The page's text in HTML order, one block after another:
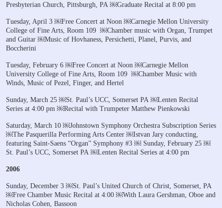
Presbyterian Church, Pittsburgh, PA ￼Graduate Recital at 8:00 pm
Tuesday, April 3 ￼Free Concert at Noon ￼Carnegie Mellon University
College of Fine Arts, Room 109 ￼Chamber music with Organ, Trumpet
and Guitar ￼Music of Hovhaness, Persichetti, Planel, Purvis, and
Boccherini
Tuesday, February 6 ￼Free Concert at Noon ￼Carnegie Mellon
University College of Fine Arts, Room 109 ￼Chamber Music with
Winds, Music of Pezel, Finger, and Hertel
Sunday, March 25 ￼St. Paul’s UCC, Somerset PA ￼Lenten Recital
Series at 4:00 pm ￼Recital with Trumpeter Matthew Pienkowski
Saturday, March 10 ￼Johnstown Symphony Orchestra Subscription Series
￼The Pasquerilla Performing Arts Center ￼Istvan Jary conducting,
featuring Saint-Saens “Organ” Symphony #3 ￼ Sunday, February 25 ￼
St. Paul’s UCC, Somerset PA ￼Lenten Recital Series at 4:00 pm
2006
Sunday, December 3 ￼St. Paul’s United Church of Christ, Somerset, PA
￼Free Chamber Music Recital at 4:00 ￼With Laura Gershman, Oboe and
Nicholas Cohen, Bassoon